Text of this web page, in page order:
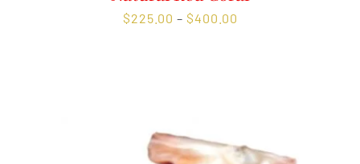
$225.00 – $400.00